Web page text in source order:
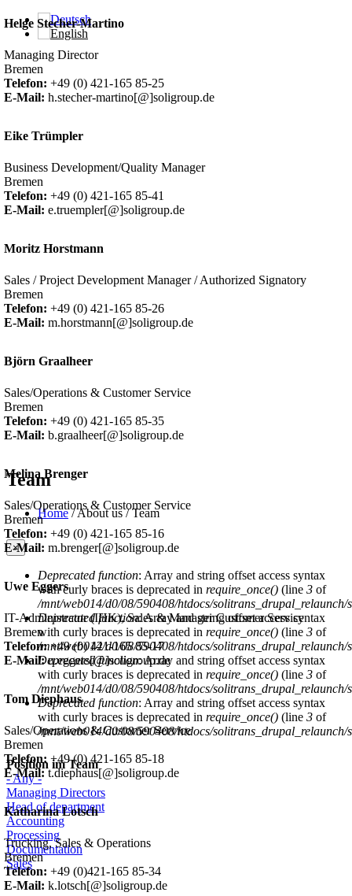
Skip to main content
Team
You are here
Home /About us /Team
×
Error message
Deprecated function: Array and string offset access syntax
with curly braces is deprecated in require_once() (line 3 of
/mnt/web014/d0/08/590408/htdocs/solitrans_drupal_relaunch/
Deprecated function: Array and string offset access syntax
with curly braces is deprecated in require_once() (line 3 of
/mnt/web014/d0/08/590408/htdocs/solitrans_drupal_relaunch/
Deprecated function: Array and string offset access syntax
with curly braces is deprecated in require_once() (line 3 of
/mnt/web014/d0/08/590408/htdocs/solitrans_drupal_relaunch/
Deprecated function: Array and string offset access syntax
with curly braces is deprecated in require_once() (line 3 of
/mnt/web014/d0/08/590408/htdocs/solitrans_drupal_relaunch/
Position im Team
- Any -
Managing Directors
Head of department
Accounting
Processing
Documentation
Sales
Helge Stecher-Martino
Managing Director
Bremen
Telefon: +49 (0) 421-165 85-25
E-Mail: h.stecher-martino[@]soligroup.de
Eike Trümpler
Business Development/Quality Manager
Bremen
Telefon: +49 (0) 421-165 85-41
E-Mail: e.truempler[@]soligroup.de
Moritz Horstmann
Sales / Project Development Manager / Authorized Signatory
Bremen
Telefon: +49 (0) 421-165 85-26
E-Mail: m.horstmann[@]soligroup.de
Björn Graalheer
Sales/Operations & Customer Service
Bremen
Telefon: +49 (0) 421-165 85-35
E-Mail: b.graalheer[@]soligroup.de
Melina Brenger
Sales/Operations & Customer Service
Bremen
Telefon: +49 (0) 421-165 85-16
E-Mail: m.brenger[@]soligroup.de
Uwe Eggers
IT-Administrator (IHK), Sales & Manager Customer Service
Bremen
Telefon:+49 (0) 421-165 85-17
E-Mail:u.eggers[@]soligroup.de
Tom Diephaus
Sales/Operations & Customer Service
Bremen
Telefon: +49 (0) 421-165 85-18
E-Mail:t.diephaus[@]soligroup.de
Katharina Lotsch
Trucking, Sales & Operations
Bremen
Telefon: +49 (0)421-165 85-34
E-Mail: k.lotsch[@]soligroup.de